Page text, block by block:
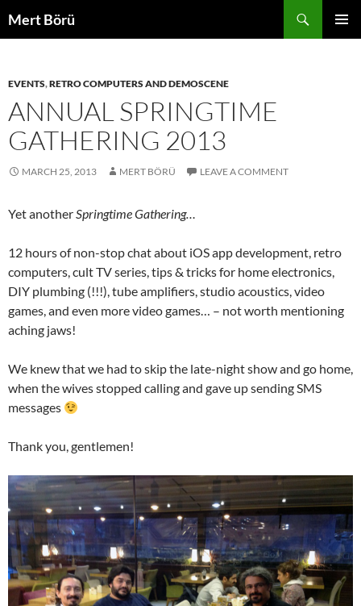
toMert Börü
EVENTS,RETRO COMPUTERS AND DEMOSCENE
ANNUAL SPRINGTIME
GATHERING 2013
MARCH 25, 2013 MERT BÖRÜ LEAVE A COMMENT
Yet anotherSpringtime Gathering…
12 hours of non-stop chat about iOS app development, retro
computers, cult TV series, tips & tricks for home electronics,
DIY plumbing (!!!), tube amplifiers, studio acoustics, video
games, and even more video games… – not worth mentioning
aching jaws!
We knew that we had to skip the late-night show and go home,
when the wives stopped calling and gave up sending SMS
messages
Thank you, gentlemen!